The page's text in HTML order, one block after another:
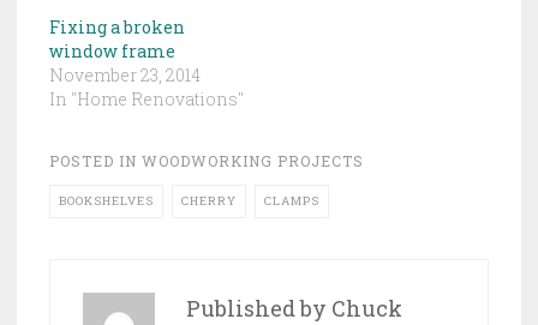
Fixing a broken
window frame
November 23, 2014
In "Home Renovations"
POSTED IN WOODWORKING PROJECTS
BOOKSHELVES CHERRY CLAMPS
Published by Chuck